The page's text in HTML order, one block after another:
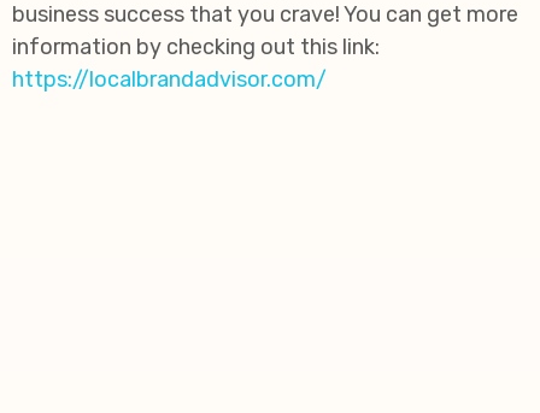
business success that you crave! You can get more
information by checking out this link:
https://localbrandadvisor.com/